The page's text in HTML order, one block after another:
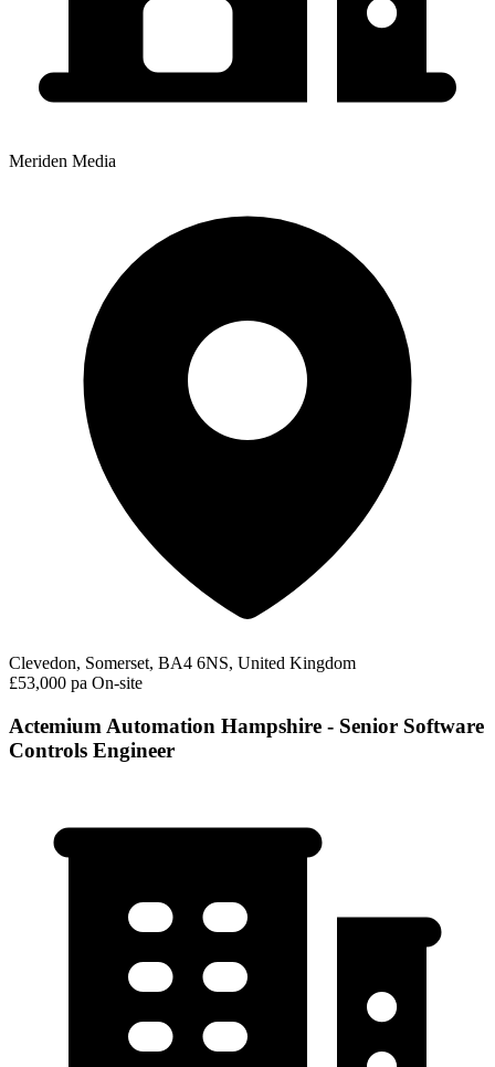
Meriden Media
Clevedon, Somerset, BA4 6NS, United Kingdom
£53,000 pa On-site
Actemium Automation Hampshire - Senior Software
Controls Engineer